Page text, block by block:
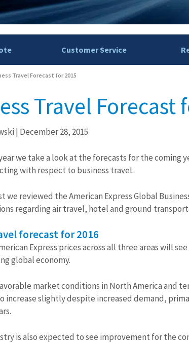
Customer Service
Travel Forecast for 2015
Travel Forecast
| December 28, 2015
we take a look at the forecasts for the coming
with respect to business travel.
we reviewed the American Express Global
regarding air travel, hotel and ground
forecast for 2016
Express prices across all three areas will
global economy.
market conditions in North America and
increase slightly despite increased demand,
is also expected to see improvement for the